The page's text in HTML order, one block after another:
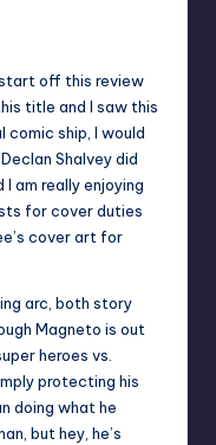
off this review
title and I saw this
ship, I would
Shalvey did
am really enjoying
for cover duties
cover art for
arc, both story
Magneto is out
heroes vs.
protecting his
doing what he
but hey, he’s